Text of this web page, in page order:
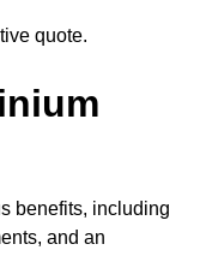
quote.
benefits, including
and an